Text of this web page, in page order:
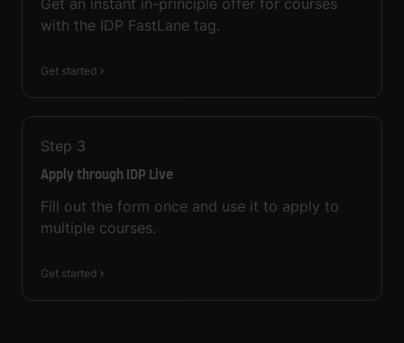
Get an instant in-principle offer for courses
with the IDP FastLane tag.
Get started
Step 3
Apply through IDP Live
Fill out the form once and use it to apply to
multiple courses.
Get started